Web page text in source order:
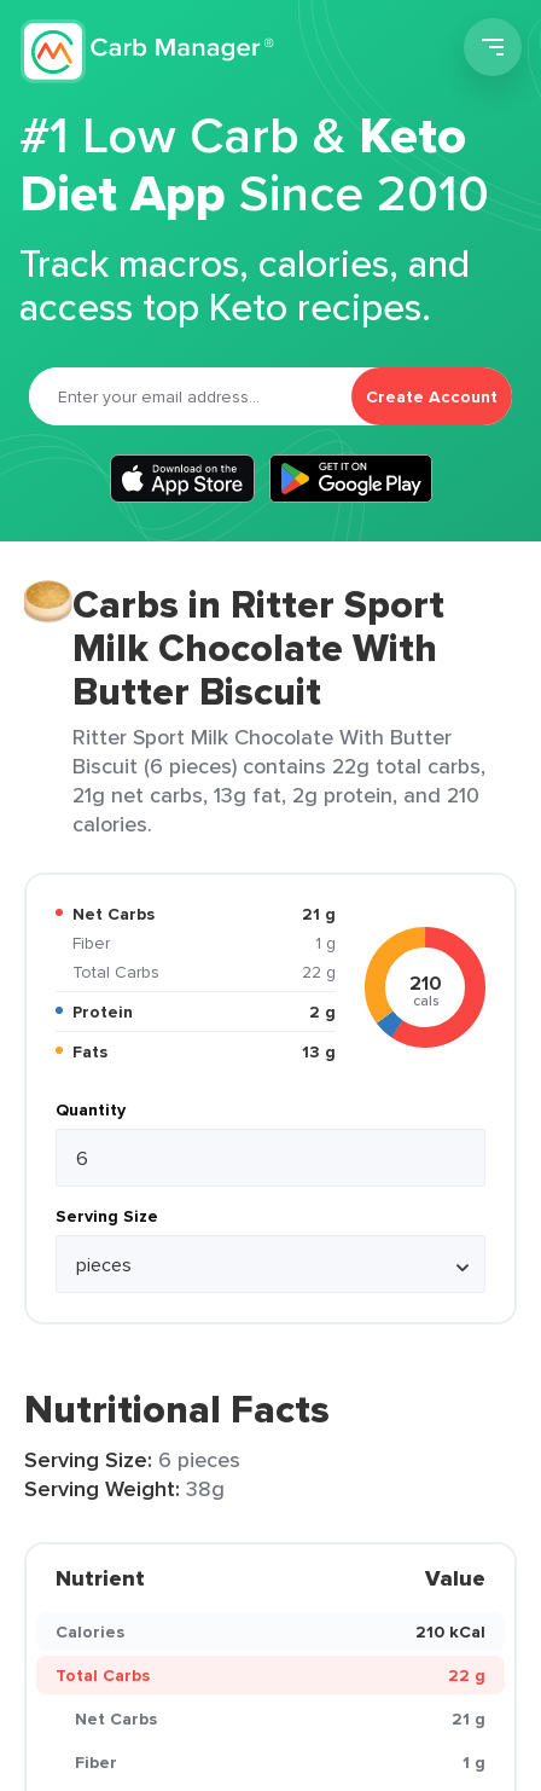
#1 Low Carb &Keto
Diet App Since 2010
Track macros, calories, and
access top Keto recipes.
Create Account
Carbs in Ritter Sport
Milk Chocolate With
Butter Biscuit
Ritter Sport Milk Chocolate With Butter
Biscuit (6 pieces) contains 22g total carbs,
21g net carbs, 13g fat, 2g protein, and 210
calories.
Net Carbs
21 g
Fiber
1 g
Total Carbs
22 g
Protein
2 g
Fats
13 g
210
cals
Quantity
Serving Size
Nutritional Facts
Serving Size: 6 pieces
Serving Weight: 38g
Nutrient Value
Calories
210 kCal
Total Carbs
22 g
Net Carbs
21 g
Fiber
1 g